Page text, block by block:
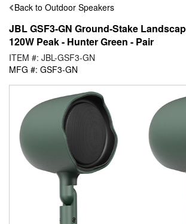
Back to Outdoor Speakers
JBL GSF3-GN Ground-Stake
120W Peak - Hunter Green - Pair
ITEM #: JBL-GSF3-GN
MFG #: GSF3-GN